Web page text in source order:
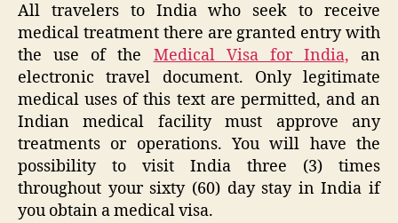
All travelers to India who seek to receive
medical treatment there are granted entry with
the use of the Medical Visa for India, an
electronic travel document. Only legitimate
medical uses of this text are permitted, and an
Indian medical facility must approve any
treatments or operations. You will have the
possibility to visit India three (3) times
throughout your sixty (60) day stay in India if
you obtain a medical visa.